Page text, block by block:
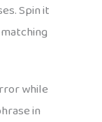
Spin it
while
in